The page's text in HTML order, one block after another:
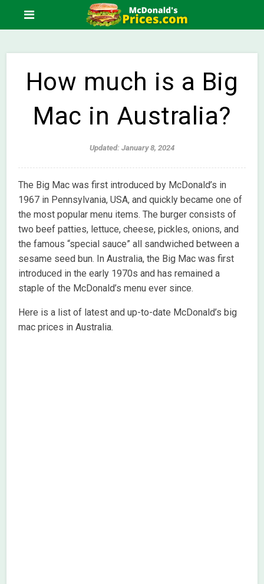
How much is a Big
Mac in Australia?
Updated: January 8, 2024
The Big Mac was first introduced by McDonald’s in
1967 in Pennsylvania, USA, and quickly became one of
the most popular menu items. The burger consists of
two beef patties, lettuce, cheese, pickles, onions, and
the famous “special sauce” all sandwiched between a
sesame seed bun. In Australia, the Big Mac was first
introduced in the early 1970s and has remained a
staple of the McDonald’s menu ever since.
Here is a list of latest and up-to-date McDonald’s big
mac prices in Australia.